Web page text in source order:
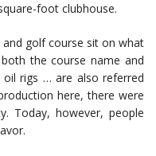
foot clubhouse.
golf course sit on what
the course name and
rigs … are also referred
here, there were
Today, however, people